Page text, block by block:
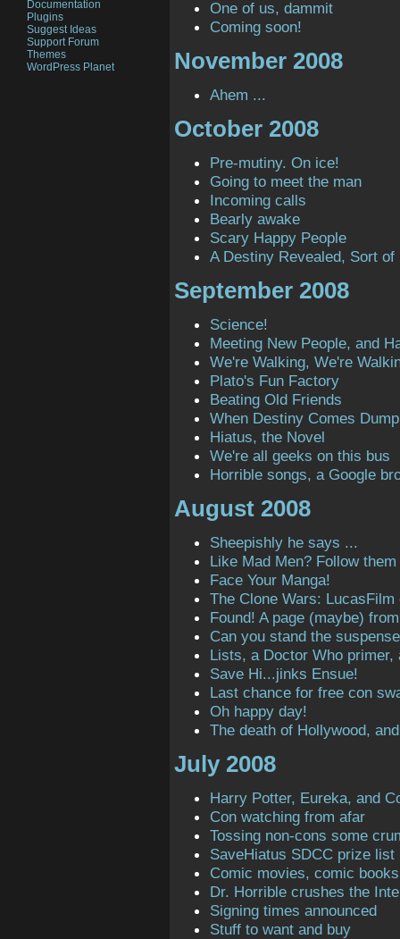
Documentation
Plugins
Suggest Ideas
Support Forum
Themes
WordPress Planet
One of us, dammit
Coming soon!
November 2008
Ahem ...
October 2008
Pre-mutiny. On ice!
Going to meet the man
Incoming calls
Bearly awake
Scary Happy People
A Destiny Revealed, Sort of
September 2008
Science!
Meeting New People, and
We're Walking, We're
Plato's Fun Factory
Beating Old Friends
When Destiny Comes
Hiatus, the Novel
We're all geeks on this bus
Horrible songs, a Google
August 2008
Sheepishly he says ...
Like Mad Men? Follow
Face Your Manga!
The Clone Wars:
Found! A page (maybe)
Can you stand the
Lists, a Doctor Who primer,
Save Hi...jinks Ensue!
Last chance for free con
Oh happy day!
The death of Hollywood,
July 2008
Harry Potter, Eureka, and
Con watching from afar
Tossing non-cons some
SaveHiatus SDCC prize list
Comic movies, comic books
Dr. Horrible crushes the
Signing times announced
Stuff to want and buy